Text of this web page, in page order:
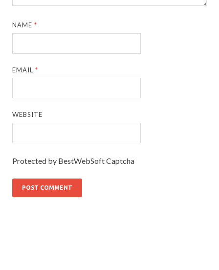
NAME*
EMAIL*
WEBSITE
Protected by BestWebSoft Captcha